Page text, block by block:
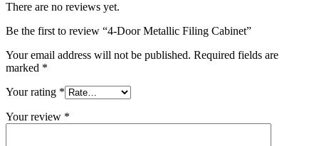
There are no reviews yet.
Be the first to review “4-Door Metallic Filing Cabinet”
Your email address will not be published. Required fields are
marked *
Your rating *
Your review *